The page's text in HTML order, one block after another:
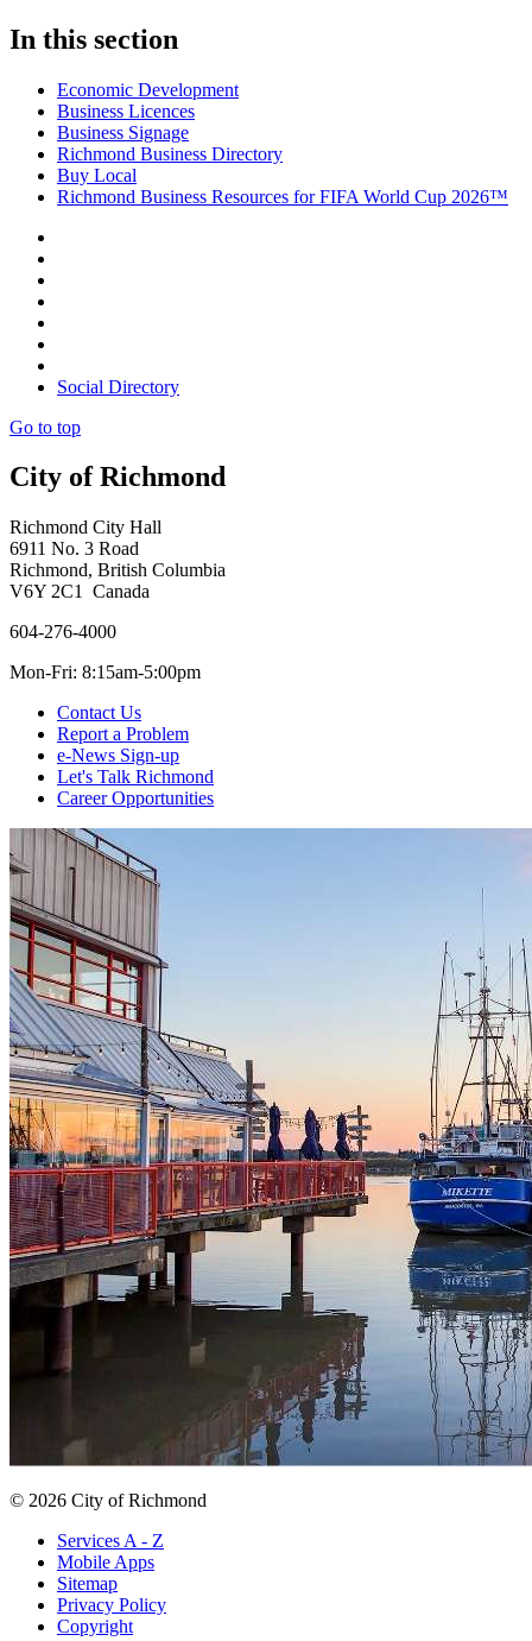
In this section
Economic Development
Business Licences
Business Signage
Richmond Business Directory
Buy Local
Richmond Business Resources for FIFA World Cup 2026™
Social Directory
Go to top
City of Richmond
Richmond City Hall
6911 No. 3 Road
Richmond, British Columbia
V6Y 2C1 Canada
604-276-4000
Mon-Fri: 8:15am-5:00pm
Contact Us
Report a Problem
e-News Sign-up
Let's Talk Richmond
Career Opportunities
© 2026 City of Richmond
Services A - Z
Mobile Apps
Sitemap
Privacy Policy
Copyright